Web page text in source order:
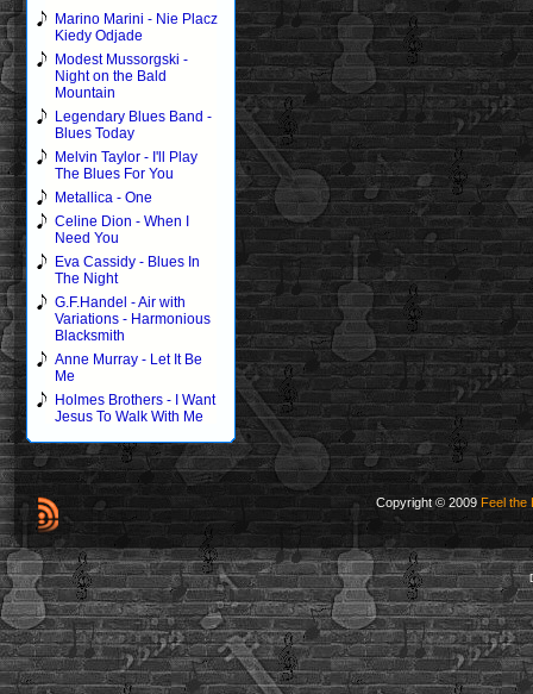
Marino Marini - Nie Placz
Kiedy Odjade
Modest Mussorgski -
Night on the Bald
Mountain
Legendary Blues Band -
Blues Today
Melvin Taylor - I'll Play
The Blues For You
Metallica - One
Celine Dion - When I
Need You
Eva Cassidy - Blues In
The Night
G.F.Handel - Air with
Variations - Harmonious
Blacksmith
Anne Murray - Let It Be
Me
Holmes Brothers - I Want
Jesus To Walk With Me
Copyright © 2009 Feel the